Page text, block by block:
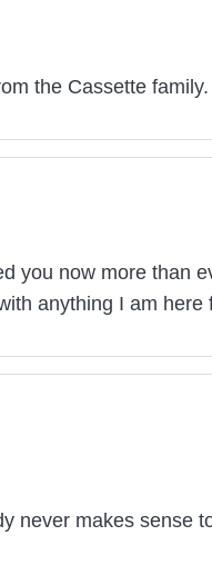
the Cassette family.
you now more than
anything I am here
never makes sense